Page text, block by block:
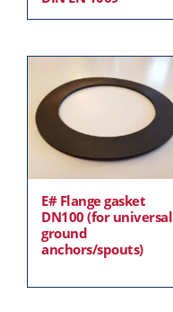
E# Flange gasket
DN100 (for universal
ground
anchors/spouts)